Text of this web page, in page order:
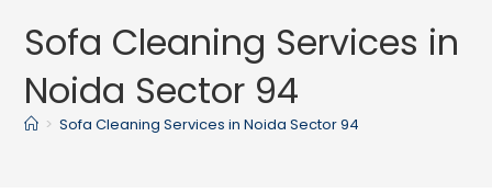
Sofa Cleaning Services in
Noida Sector 94
> Sofa Cleaning Services in Noida Sector 94